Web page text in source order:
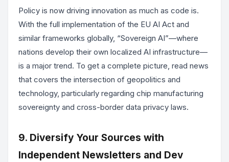
Policy is now driving innovation as much as code is.
With the full implementation of the EU AI Act and
similar frameworks globally, “Sovereign AI”—where
nations develop their own localized AI infrastructure—
is a major trend. To get a complete picture, read news
that covers the intersection of geopolitics and
technology, particularly regarding chip manufacturing
sovereignty and cross-border data privacy laws.
9. Diversify Your Sources with
Independent Newsletters and Dev